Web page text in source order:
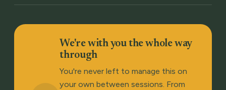
We're with you the whole way
through
You're never left to manage this on
your own between sessions. From